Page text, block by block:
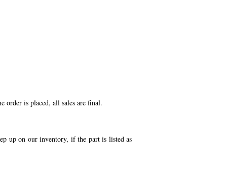
order is placed, all sales are final.
up on our inventory, if the part is listed as